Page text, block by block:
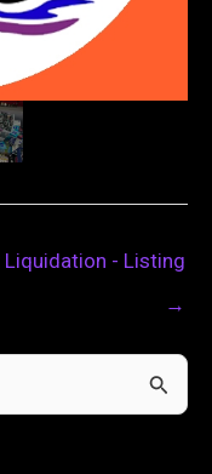
Liquidation - Listing
→